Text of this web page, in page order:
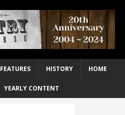
FEATURES HISTORY HOME
YEARLY CONTENT